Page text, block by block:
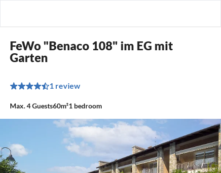
FeWo "Benaco 108" im EG mit
Garten
1 review
Max.4Guests60m²1 bedroom